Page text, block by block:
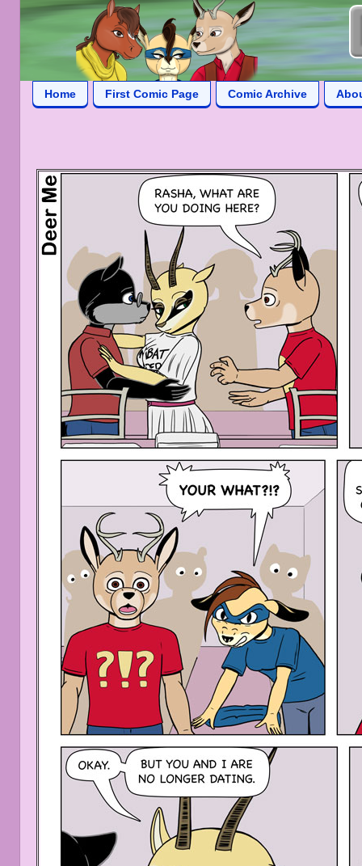
Home First Comic Page Comic Archive